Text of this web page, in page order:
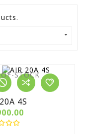

STOCK
4S